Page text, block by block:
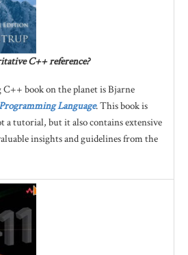
C++ reference?
book on the planet is Bjarne
Language. This book is
a tutorial, but it also contains extensive
insights and guidelines from the